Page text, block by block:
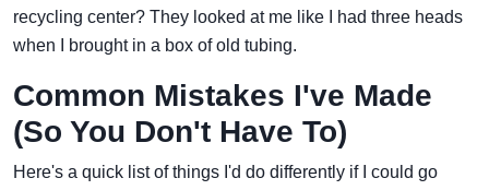
recycling center? They looked at me like I had three heads
when I brought in a box of old tubing.
Common Mistakes I've Made
(So You Don't Have To)
Here's a quick list of things I'd do differently if I could go